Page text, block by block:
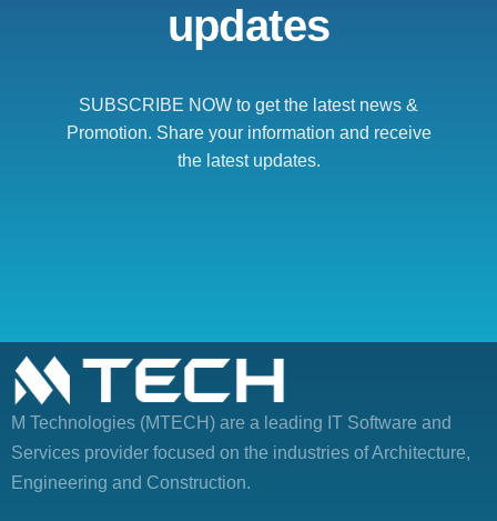
updates
SUBSCRIBE NOW to get the latest news &
Promotion. Share your information and receive
the latest updates.
M Technologies (MTECH) are a leading IT Software and
Services provider focused on the industries of Architecture,
Engineering and Construction.